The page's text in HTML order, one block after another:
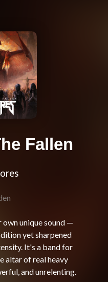
Fallen
unique sound —
yet sharpened
It's a band for
altar of real heavy